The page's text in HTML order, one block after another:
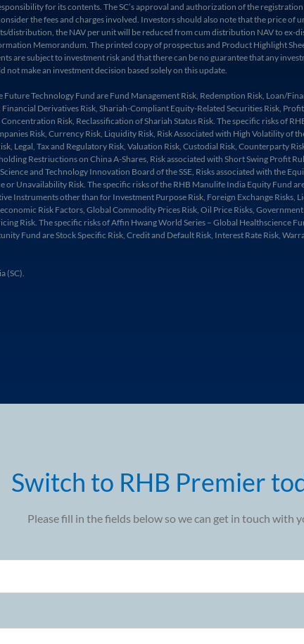
for its contents. The SC’s approval and authorization of the
the fees and charges involved. Investors should also note that the price of
distribution, the NAV per unit will be reduced from cum distribution NAV to
Memorandum. The printed copy of prospectus and Product Highlight
are subject to investment risk and that there can be no guarantee that any
not make an investment decision based solely on this update.
Technology Fund are Fund Management Risk, Redemption Risk, Loan/
Derivatives Risk, Shariah-Compliant Equity-Related Securities Risk,
Risk, Reclassification of Shariah Status Risk. The specific risks of
Risk, Currency Risk, Liquidity Risk, Risk Associated with High Volatility of
Legal, Tax and Regulatory Risk, Valuation Risk, Custodial Risk, Counterparty
Restriuctions on China A-Shares, Risk associated with Short Swing Profit
and Technology Innovation Board of the SSE, Risks associated with the
Unavailability Risk. The specific risks of the RHB Manulife India Equity Fund
Instruments other than for Investment Purpose Risk, Foreign Exchange
Risk Factors, Global Commodity Prices Risk, Oil Price Risks,
Risk. The specific risks of Affin Hwang World Series – Global
Fund are Stock Specific Risk, Credit and Default Risk, Interest Rate Risk,
(SC).
Switch to RHB Premier
Please fill in the fields below so we can get in touch with